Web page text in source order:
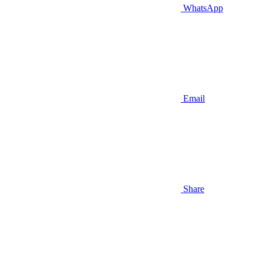
WhatsApp
Email
Share